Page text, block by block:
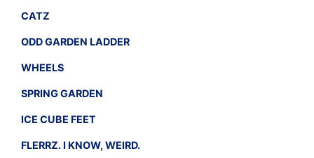
CATZ
ODD GARDEN LADDER
WHEELS
SPRING GARDEN
ICE CUBE FEET
FLERRZ. I KNOW, WEIRD.